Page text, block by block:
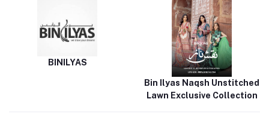
BINILYAS
Bin Ilyas Naqsh Unstitched
Lawn Exclusive Collection